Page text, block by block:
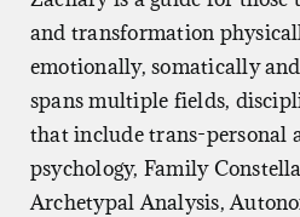
you don’t need, moving
a community of care around
walking the mission.
In the end, when you’re
that simple.
and transformation
emotionally, somatically
spans multiple fields,
that include trans-personal
psychology, Family
Archetypal Analysis,